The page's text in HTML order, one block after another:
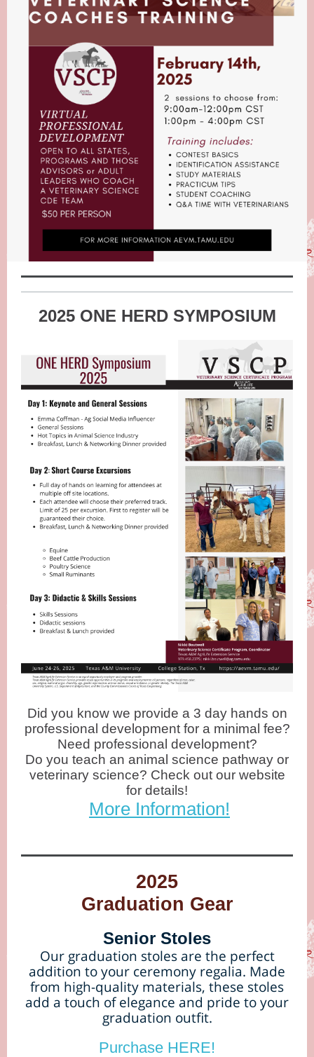
2025 ONE HERD SYMPOSIUM
Did you know we provide a 3 day hands on
professional development for a minimal fee?
Need professional development?
Do you teach an animal science pathway or
veterinary science? Check out our website
for details!
More Information!
2025
Graduation Gear
Senior Stoles
Our graduation stoles are the perfect
addition to your ceremony regalia. Made
from high-quality materials, these stoles
add a touch of elegance and pride to your
graduation outfit.
Purchase HERE!